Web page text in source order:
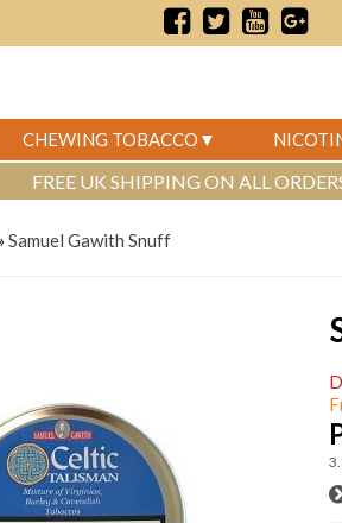
CHEWING TOBACCO
FREE UK SHIPPING ON ALL
Samuel Gawith Snuff